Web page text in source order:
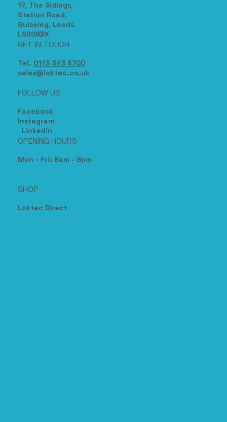
17, The Sidings,
Station Road,
Guiseley, Leeds
LS208BX
GET IN TOUCH
Tel. 0113 323 5700
sales@loktec.co.uk
FOLLOW US
Facebook
Instagram
Linkedin
OPENING HOURS
Mon - Fri: 8am - 8pm
SHOP
Loktec Direct